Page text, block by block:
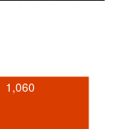
1,060